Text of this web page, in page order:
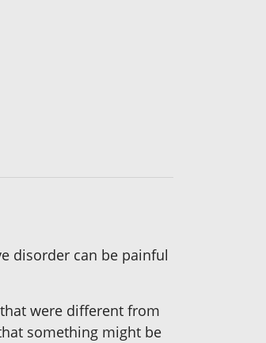
disorder can be painful
were different from
something might be